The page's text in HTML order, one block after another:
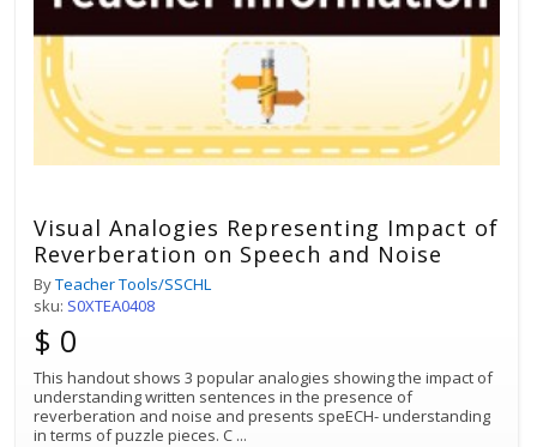
Visual Analogies Representing Impact of
Reverberation on Speech and Noise
ByTeacher Tools/SSCHL
sku: S0XTEA0408
$ 0
This handout shows 3 popular analogies showing the impact of
understanding written sentences in the presence of
reverberation and noise and presents speECH- understanding
in terms of puzzle pieces. C ...